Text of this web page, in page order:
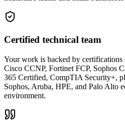
Certified technical team
Your work is backed by certifications
Cisco CCNP, Fortinet FCP, Sophos
365 Certified, CompTIA Security+,
Sophos, Aruba, HPE, and Palo Alto
environment.